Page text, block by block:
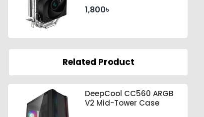
1,800৳
Related Product
DeepCool CC560 ARGB
V2 Mid-Tower Case